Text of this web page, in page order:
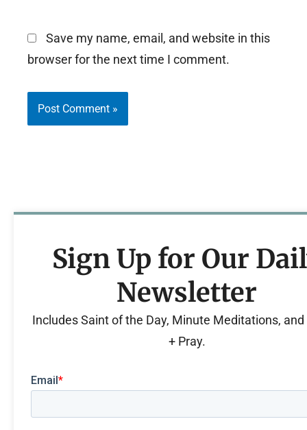
Save my name, email, and website in this
browser for the next time I comment.
Sign Up for Our
Newsletter
Includes Saint of the Day, Minute Meditations, and
+ Pray.